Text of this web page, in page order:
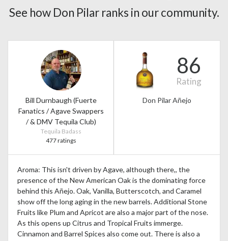
See how Don Pilar ranks in our community.
Bill Durnbaugh (Fuerte
Fanatics / Agave Swappers
/ & DMV Tequila Club)
Tequila Badass
477 ratings
86
Rating
Don Pilar Añejo
Aroma: This isn't driven by Agave, although there,, the
presence of the New American Oak is the dominating force
behind this Añejo. Oak, Vanilla, Butterscotch, and Caramel
show off the long aging in the new barrels. Additional Stone
Fruits like Plum and Apricot are also a major part of the nose.
As this opens up Citrus and Tropical Fruits immerge.
Cinnamon and Barrel Spices also come out. There is also a